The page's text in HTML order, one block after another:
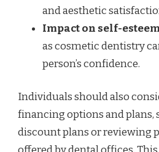
and aesthetic
Impact on self-
as cosmetic dentistry
person’s confidence.
Individuals should also
financing options and plans,
discount plans or reviewing